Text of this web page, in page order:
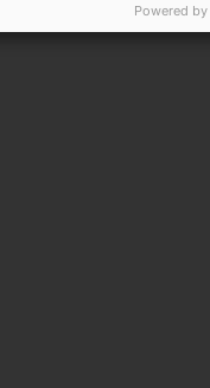
Powered by